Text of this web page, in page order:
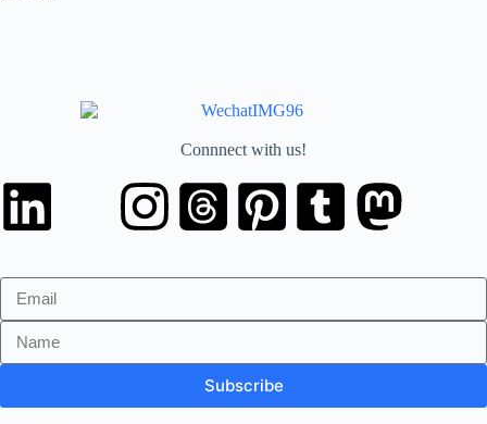
Connnect with us!
Subscribe